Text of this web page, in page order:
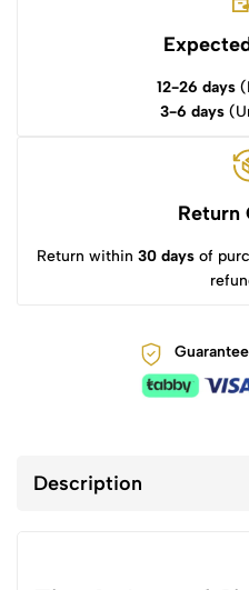
12-26 days
3-6 days
Return
Return within 30 days of
Description